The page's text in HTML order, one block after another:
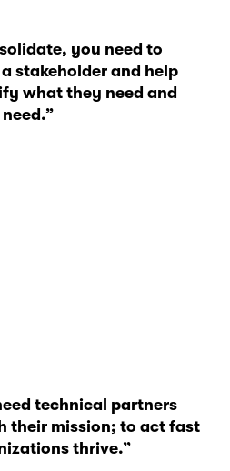
you need to
stakeholder and help
what they need and
technical partners
their mission; to act fast
thrive.”